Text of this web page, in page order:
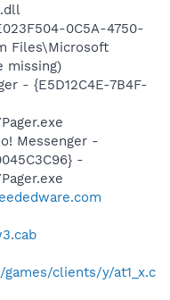
0C5A-4750-
Files\Microsoft
missing)
- {E5D12C4E-7B4F-
Messenger -
-
clients/y/at1_x.c